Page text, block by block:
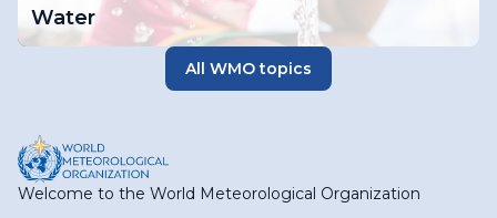
Water
All WMO topics
Welcome to the World Meteorological Organization